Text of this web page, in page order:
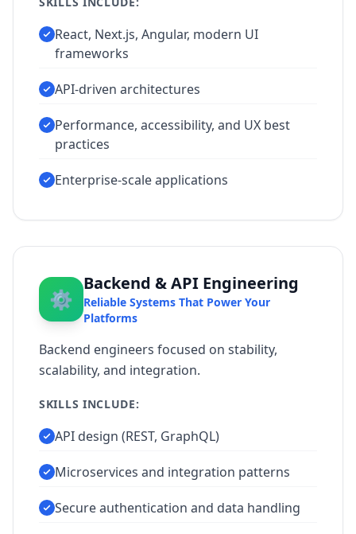
React, Next.js, Angular, modern UI
frameworks
API-driven architectures
Performance, accessibility, and UX best
practices
Enterprise-scale applications
⚙️
Backend & API Engineering
Reliable Systems That Power Your
Platforms
Backend engineers focused on stability,
scalability, and integration.
SKILLS INCLUDE:
API design (REST, GraphQL)
Microservices and integration patterns
Secure authentication and data handling